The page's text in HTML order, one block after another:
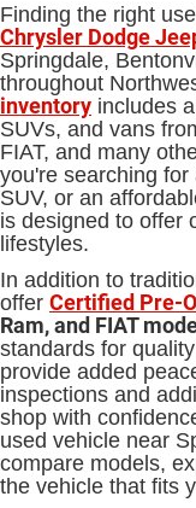
Finding the right
Chrysler Dodge
Springdale,
throughout
inventory includes
SUVs, and vans
FIAT, and many
you're searching
SUV, or an
is designed to offer
lifestyles.
In addition to
offer Certified Pre-
Ram, and FIAT
standards for
provide added
inspections and
shop with
used vehicle near
compare models,
the vehicle that fits